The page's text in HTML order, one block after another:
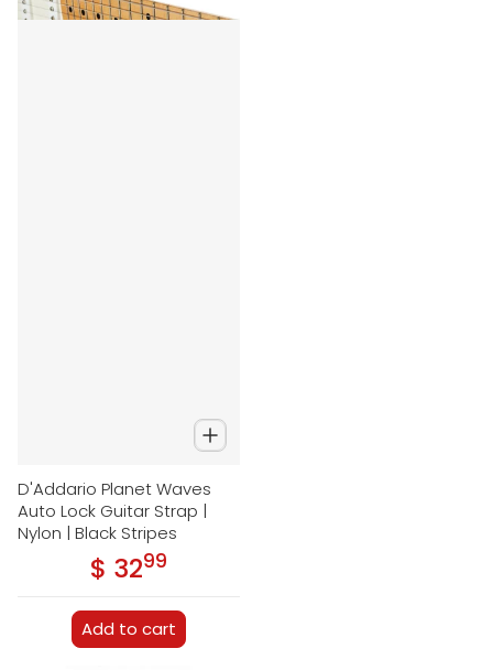
D'Addario Planet Waves
Auto Lock Guitar Strap |
Nylon | Black Stripes
Regular price
$ 32.99
Add to cart